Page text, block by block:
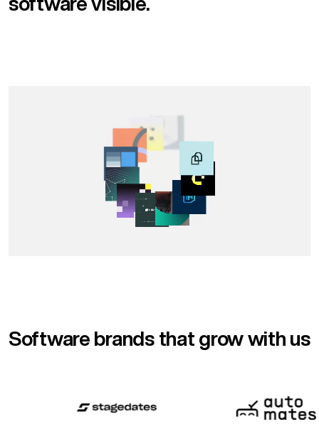
Software brands that grow with us